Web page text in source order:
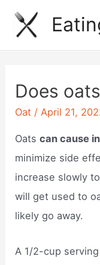
Skip
Does
Oat /April 21,
Oatscan cause
minimize side
increase slowly
will get used to
likely go away.
A 1/2-cup